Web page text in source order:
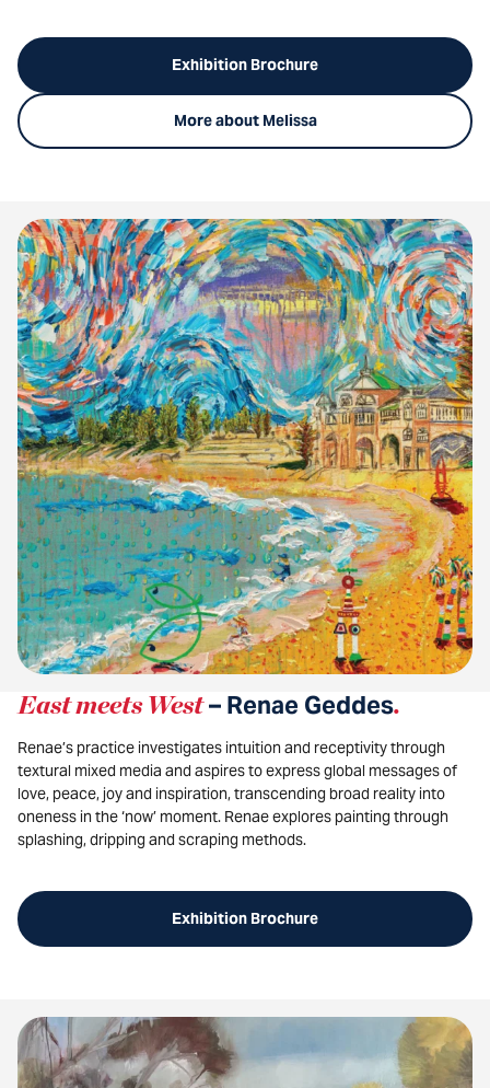
Exhibition Brochure
More about Melissa
East meets West– Renae Geddes.
Renae’s practice investigates intuition and receptivity through
textural mixed media and aspires to express global messages of
love, peace, joy and inspiration, transcending broad reality into
oneness in the ‘now’ moment. Renae explores painting through
splashing, dripping and scraping methods.
Exhibition Brochure